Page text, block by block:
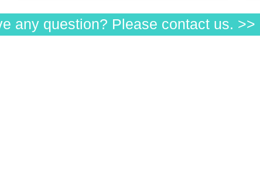
any question? Please contact us. >>